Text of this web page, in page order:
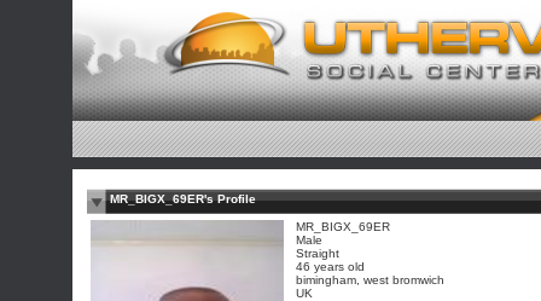
MR_BIGX_69ER's Profile
MR_BIGX_69ER
Male
Straight
46 years old
bimingham, west bromwich
UK